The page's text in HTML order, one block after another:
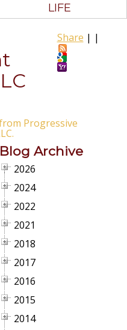
LIFE
Share | |
Progressive
Blog Archive
2026
2024
2022
2021
2018
2017
2016
2015
2014